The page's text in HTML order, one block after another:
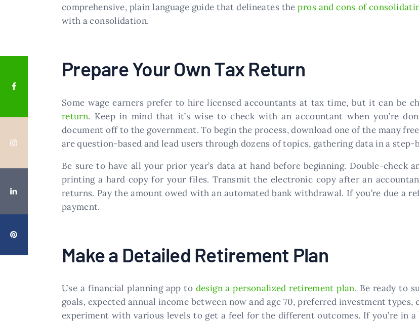
comprehensive, plain language guide that delineates thepros and cons of
with a consolidation.
Prepare Your Own Tax Return
Some wage earners prefer to hire licensed accountants at tax time, but it can be
return. Keep in mind that it’s wise to check with an accountant when you’re
document off to the government. To begin the process, download one of the many
are question-based and lead users through dozens of topics, gathering data in a
Be sure to have all your prior year’s data at hand before beginning. Double-check
printing a hard copy for your files. Transmit the electronic copy after an
returns. Pay the amount owed with an automated bank withdrawal. If you’re due a
payment.
Make a Detailed Retirement Plan
Use a financial planning app to design a personalized retirement plan. Be ready to
goals, expected annual income between now and age 70, preferred investment
experiment with various levels to get a feel for the different outcomes. If you’re in a